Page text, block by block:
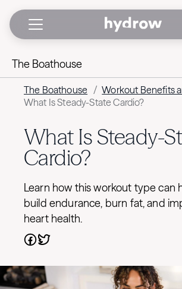
The Boathouse
The Boathouse / Workout Benefits
What Is Steady-State Cardio?
What Is Steady-
Cardio?
Learn how this workout type can
build endurance, burn fat, and
heart health.